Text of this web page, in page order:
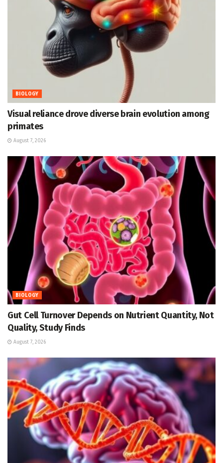
BIOLOGY
Visual reliance drove diverse brain evolution among
primates
August 7, 2026
BIOLOGY
Gut Cell Turnover Depends on Nutrient Quantity, Not
Quality, Study Finds
August 7, 2026